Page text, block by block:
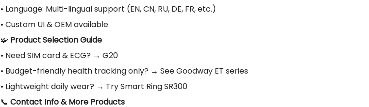
• Language: Multi-lingual support (EN, CN, RU, DE, FR, etc.)
• Custom UI & OEM available
🧩 Product Selection Guide
• Need SIM card & ECG? → G20
• Budget-friendly health tracking only? → See Goodway ET series
• Lightweight daily wear? → Try Smart Ring SR300
📞 Contact Info & More Products